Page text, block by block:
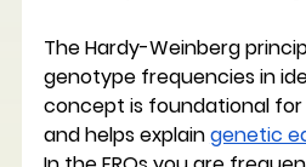
The Hardy-Weinberg
genotype frequencies in
concept is foundational for
and helps explain genetic